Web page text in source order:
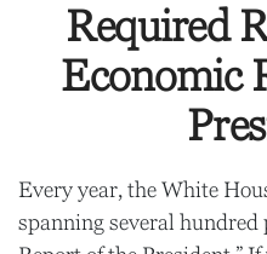
Required
Economic
Every year, the White
spanning several hundred